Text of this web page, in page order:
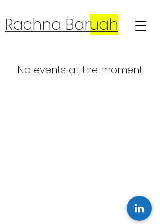
Rachna Baruah
No events at the moment